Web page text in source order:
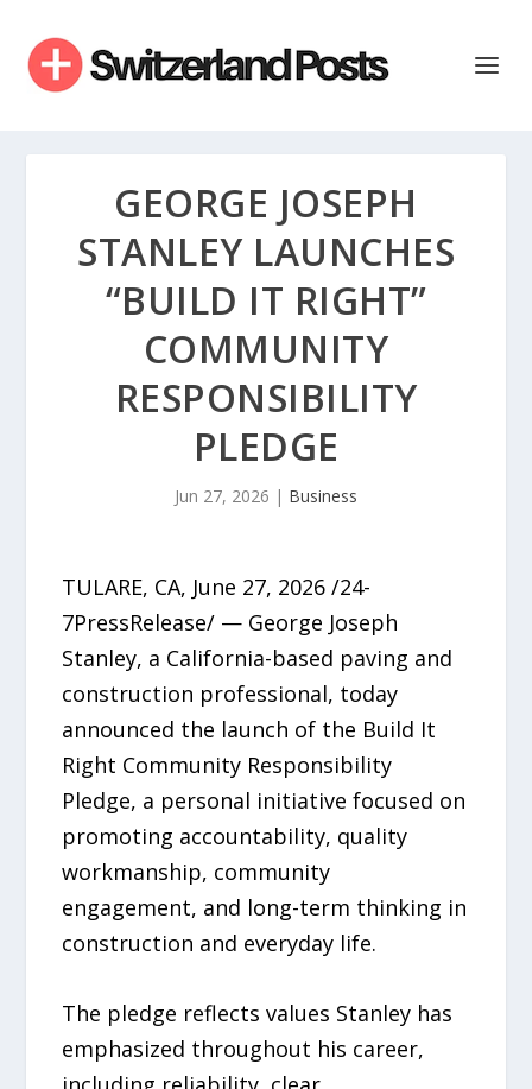
GEORGE JOSEPH
STANLEY LAUNCHES
“BUILD IT RIGHT”
COMMUNITY
RESPONSIBILITY
PLEDGE
Jun 27, 2026 | Business
TULARE, CA, June 27, 2026 /24-
7PressRelease/ — George Joseph
Stanley, a California-based paving and
construction professional, today
announced the launch of the Build It
Right Community Responsibility
Pledge, a personal initiative focused on
promoting accountability, quality
workmanship, community
engagement, and long-term thinking in
construction and everyday life.
The pledge reflects values Stanley has
emphasized throughout his career,